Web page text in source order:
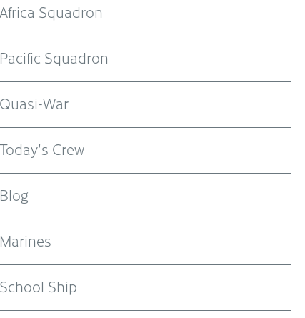
Africa Squadron
Pacific Squadron
Quasi-War
Today's Crew
Blog
Marines
School Ship